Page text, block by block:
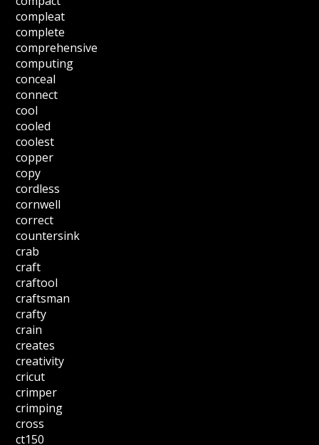
compleat
complete
comprehensive
computing
conceal
connect
cool
cooled
coolest
copper
copy
cordless
cornwell
correct
countersink
crab
craft
craftool
craftsman
crafty
crain
creates
creativity
cricut
crimper
crimping
cross
ct150